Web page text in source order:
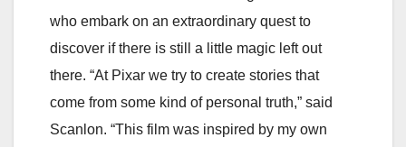
who embark on an extraordinary quest to
discover if there is still a little magic left out
there. “At Pixar we try to create stories that
come from some kind of personal truth,” said
Scanlon. “This film was inspired by my own